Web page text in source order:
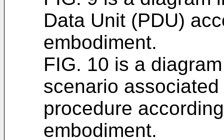
Data Unit (PDU)
embodiment.
FIG. 10 is a
scenario
procedure
embodiment.